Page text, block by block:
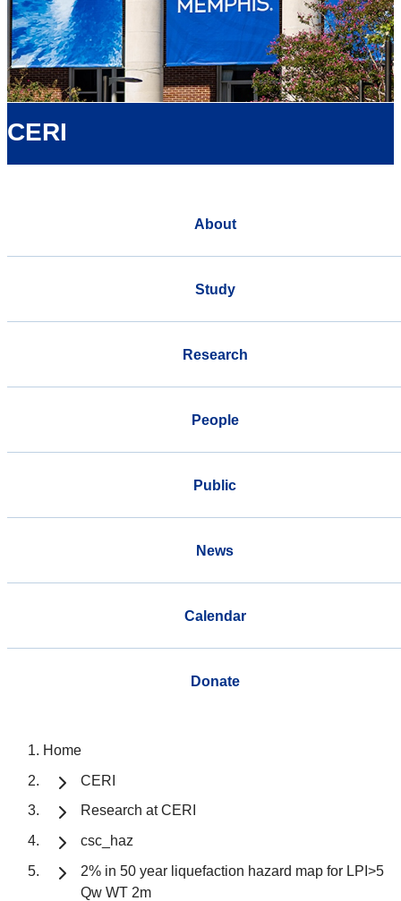
CERI
About
Study
Research
People
Public
News
Calendar
Donate
Home
CERI
Research at CERI
csc_haz
2% in 50 year liquefaction hazard map for LPI>5
Qw WT 2m